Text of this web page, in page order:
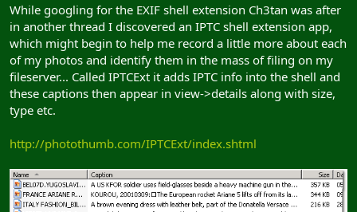
While googling for the EXIF shell extension Ch3tan was after
in another thread I discovered an IPTC shell extension app,
which might begin to help me record a little more about each
of my photos and identify them in the mass of filing on my
fileserver... Called IPTCExt it adds IPTC info into the shell and
these captions then appear in view->details along with size,
type etc.
http://photothumb.com/IPTCExt/index.shtml